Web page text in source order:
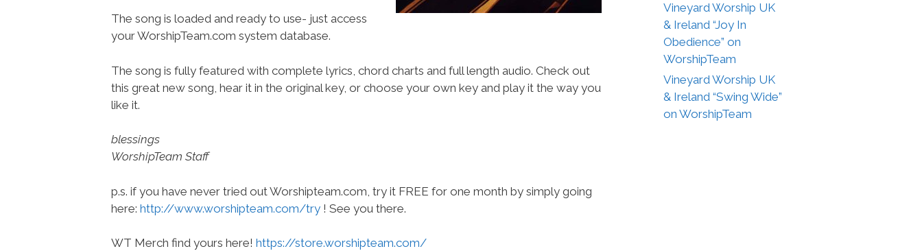
The song is loaded and ready to use- just access
your WorshipTeam.com system database.
The song is fully featured with complete lyrics, chord charts and full length audio. Check out
this great new song, hear it in the original key, or choose your own key and play it the way you
like it.
blessings
WorshipTeam Staff
p.s. if you have never tried out Worshipteam.com, try it FREE for one month by simply going
here: http://www.worshipteam.com/try ! See you there.
WT Merch find yours here! https://store.worshipteam.com/
Vineyard Worship UK
& Ireland “Joy In
Obedience” on
WorshipTeam
Vineyard Worship UK
& Ireland “Swing Wide”
on WorshipTeam